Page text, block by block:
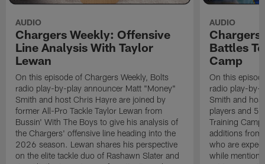
AUDIO
Chargers Weekly: Offensive
Line Analysis With Taylor
Lewan
On this episode of Chargers Weekly, Bolts
radio play-by-play announcer Matt "Money"
Smith and host Chris Hayre are joined by
former All-Pro Tackle Taylor Lewan from
Bussin' With The Boys to give his analysis of
the Chargers' offensive line heading into the
2026 season. Lewan shares his perspective
on the elite tackle duo of Rashawn Slater and
AUDIO
Chargers
Battles
Camp
On this
radio play-by-
Smith and
players and 5
Training
additions from
who are
while